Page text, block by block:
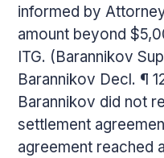
informed by
amount beyond
ITG. (Barannikov
Barannikov Decl. ¶
Barannikov did not
settlement
agreement reached